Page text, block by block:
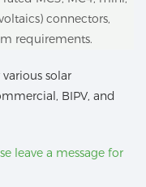
connectors,
requirements.
solar
BIPV, and
leave a message for